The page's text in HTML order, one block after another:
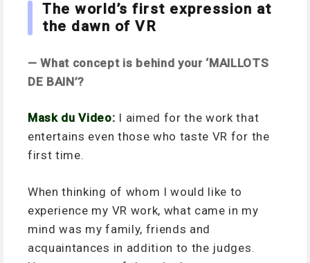
The world’s first expression at
the dawn of VR
— What concept is behind your ‘MAILLOTS
DE BAIN’?
Mask du Video: I aimed for the work that
entertains even those who taste VR for the
first time.
When thinking of whom I would like to
experience my VR work, what came in my
mind was my family, friends and
acquaintances in addition to the judges.